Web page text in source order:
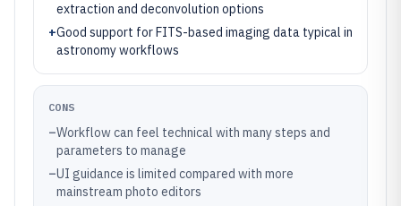
extraction and deconvolution options
+Good support for FITS-based imaging data typical in
astronomy workflows
CONS
–Workflow can feel technical with many steps and
parameters to manage
–UI guidance is limited compared with more
mainstream photo editors